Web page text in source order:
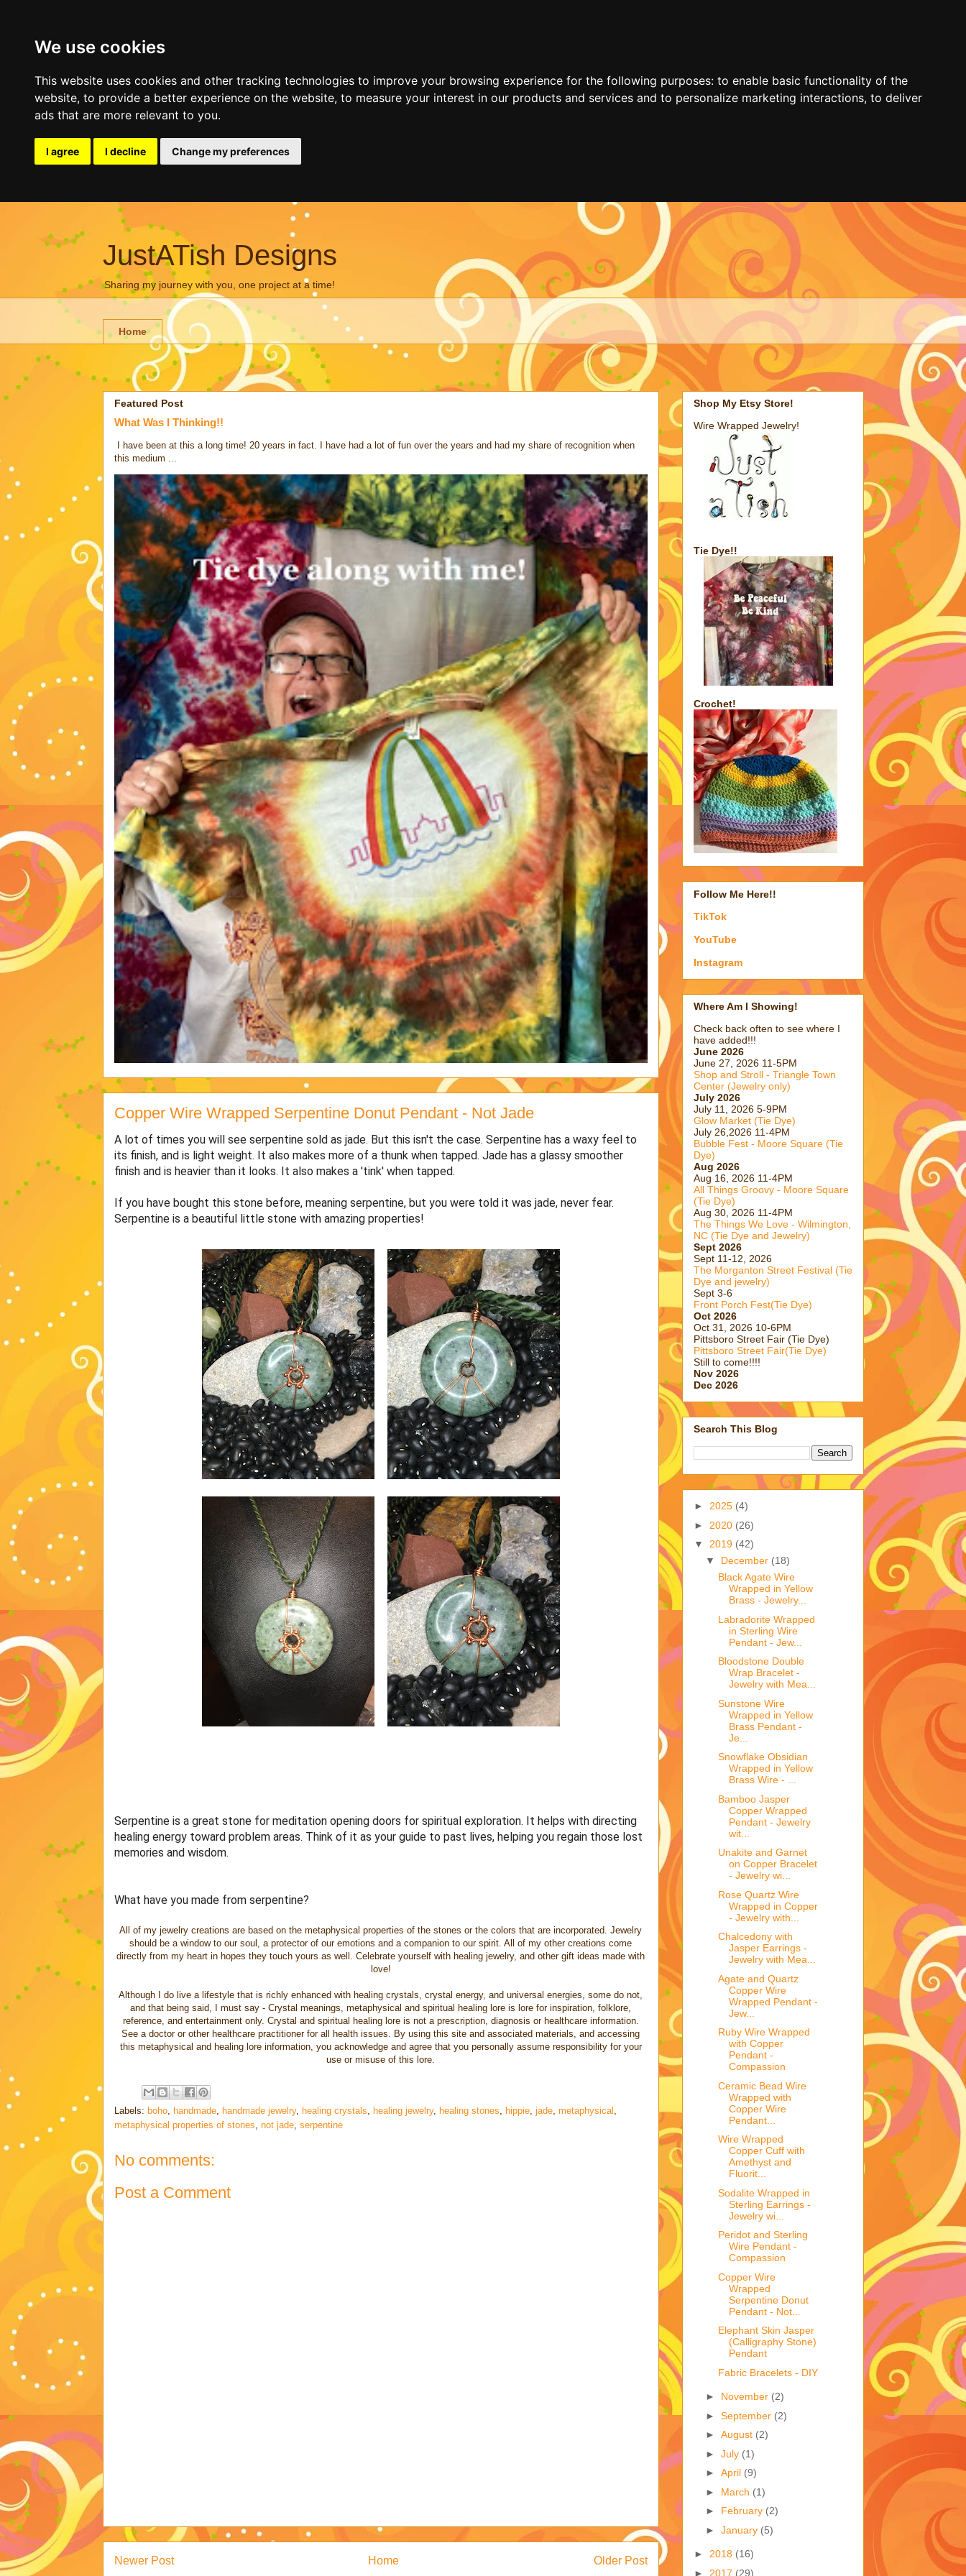
We use cookies
This website uses cookies and other tracking technologies to improve your browsing experience for the following purposes: to enable basic functionality of the
website, to provide a better experience on the website, to measure your interest in our products and services and to personalize marketing interactions, to deliver
ads that are more relevant to you.
I agree I decline Change my preferences
JustATish Designs
Sharing my journey with you, one project at a time!
Home
Featured Post
What Was I Thinking!!
I have been at this a long time! 20 years in fact. I have had a lot of fun over the years and had my share of recognition when
this medium ...
Copper Wire Wrapped Serpentine Donut Pendant - Not Jade
A lot of times you will see serpentine sold as jade. But this isn't the case. Serpentine has a waxy feel to
its finish, and is light weight. It also makes more of a thunk when tapped. Jade has a glassy smoother
finish and is heavier than it looks. It also makes a 'tink' when tapped.
If you have bought this stone before, meaning serpentine, but you were told it was jade, never fear.
Serpentine is a beautiful little stone with amazing properties!
Serpentine is a great stone for meditation opening doors for spiritual exploration. It helps with directing
healing energy toward problem areas. Think of it as your guide to past lives, helping you regain those lost
memories and wisdom.
What have you made from serpentine?
All of my jewelry creations are based on the metaphysical properties of the stones or the colors that are incorporated. Jewelry
should be a window to our soul, a protector of our emotions and a companion to our spirit. All of my other creations come
directly from my heart in hopes they touch yours as well. Celebrate yourself with healing jewelry, and other gift ideas made with
love!
Although I do live a lifestyle that is richly enhanced with healing crystals, crystal energy, and universal energies, some do not,
and that being said, I must say - Crystal meanings, metaphysical and spiritual healing lore is lore for inspiration, folklore,
reference, and entertainment only. Crystal and spiritual healing lore is not a prescription, diagnosis or healthcare information.
See a doctor or other healthcare practitioner for all health issues. By using this site and associated materials, and accessing
this metaphysical and healing lore information, you acknowledge and agree that you personally assume responsibility for your
use or misuse of this lore.
Labels: boho, handmade, handmade jewelry, healing crystals healing jewelry, healing stones hippie, jade, metaphysical
metaphysical properties of stones not jade, serpentine
No comments:
Post a Comment
Newer Post Older Post
Home
Shop My Etsy Store!
Wire Wrapped Jewelry!
Tie Dye!!
Crochet!
Follow Me Here!!
TikTok
YouTube
Instagram
Where Am I Showing!
Check back often to see where I
have added!!!
June 2026
June 27, 2026 11-5PM
Shop and Stroll - Triangle Town
Center (Jewelry only)
July 2026
July 11, 2026 5-9PM
Glow Market (Tie Dye)
July 26,2026 11-4PM
Bubble Fest - Moore Square (Tie
Dye)
Aug 2026
Aug 16, 2026 11-4PM
All Things Groovy - Moore Square
(Tie Dye)
Aug 30, 2026 11-4PM
The Things We Love - Wilmington,
NC (Tie Dye and Jewelry)
Sept 2026
Sept 11-12, 2026
The Morganton Street Festival (Tie
Dye and jewelry)
Sept 3-6
Front Porch Fest(Tie Dye)
Oct 2026
Oct 31, 2026 10-6PM
Pittsboro Street Fair (Tie Dye)
Pittsboro Street Fair(Tie Dye)
Still to come!!!!
Nov 2026
Dec 2026
Search This Blog
► 2025 (4)
► 2020 (26)
▼ 2019 (42)
▼ December (18)
Black Agate Wire
Wrapped in Yellow
Brass - Jewelry...
Labradorite Wrapped
in Sterling Wire
Pendant - Jew...
Bloodstone Double
Wrap Bracelet -
Jewelry with Mea...
Sunstone Wire
Wrapped in Yellow
Brass Pendant -
Je...
Snowflake Obsidian
Wrapped in Yellow
Brass Wire - ...
Bamboo Jasper
Copper Wrapped
Pendant - Jewelry
wit...
Unakite and Garnet
on Copper Bracelet
- Jewelry wi...
Rose Quartz Wire
Wrapped in Copper
- Jewelry with...
Chalcedony with
Jasper Earrings -
Jewelry with Mea...
Agate and Quartz
Copper Wire
Wrapped Pendant -
Jew...
Ruby Wire Wrapped
with Copper
Pendant -
Compassion
Ceramic Bead Wire
Wrapped with
Copper Wire
Pendant...
Wire Wrapped
Copper Cuff with
Amethyst and
Fluorit...
Sodalite Wrapped in
Sterling Earrings -
Jewelry wi...
Peridot and Sterling
Wire Pendant -
Compassion
Copper Wire
Wrapped
Serpentine Donut
Pendant - Not...
Elephant Skin Jasper
(Calligraphy Stone)
Pendant
Fabric Bracelets - DIY
► November (2)
►September (2)
►August (2)
►July (1)
►April (9)
► March (1)
► February (2)
►January (5)
► 2018 (16)
► 2017 (29)